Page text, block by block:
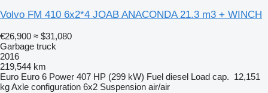
Volvo FM 410 6x2*4 JOAB ANACONDA 21.3 m3 + WINCH
€26,900 ≈ $31,080
Garbage truck
2016
219,544 km
Euro Euro 6 Power 407 HP (299 kW) Fuel diesel Load cap. 12,151
kgAxle configuration 6x2 Suspension air/air